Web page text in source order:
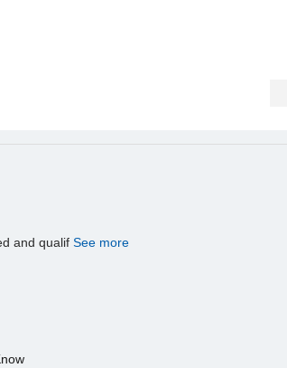
and qualif See more